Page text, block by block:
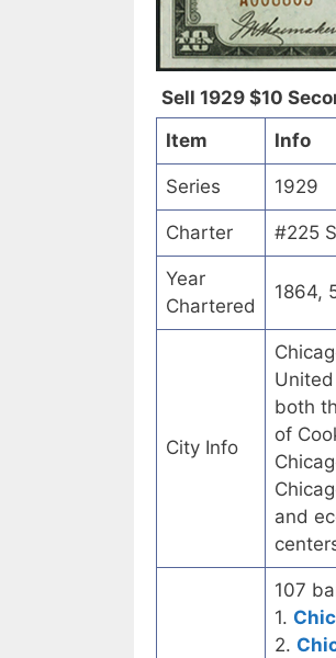
Sell 1929 $10
Item
Info
Series 1929
Charter #225
Year
Chartered
1864,
City Info
both
of
and
107
1.
2.